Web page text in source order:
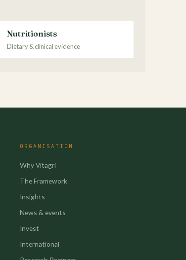
Nutritionists
Dietary & clinical evidence
ORGANISATION
Why Vitagri
The Framework
Insights
News & events
Invest
International